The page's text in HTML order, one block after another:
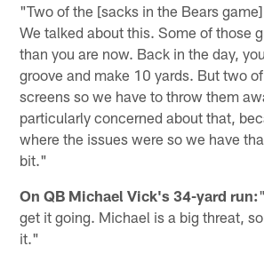
"Two of the [sacks in the Bears
We talked about this. Some of those
than you are now. Back in the day,
groove and make 10 yards. But two
screens so we have to throw them
particularly concerned about that,
where the issues were so we have
bit."
On QB Michael Vick's 34-yard run:
get it going. Michael is a big threat,
it."